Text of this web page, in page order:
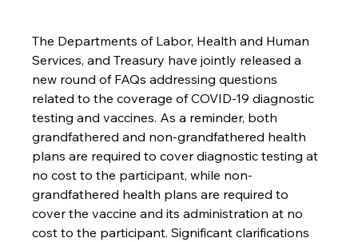
The Departments of Labor, Health and Human
Services, and Treasury have jointly released a
new round of FAQs addressing questions
related to the coverage of COVID-19 diagnostic
testing and vaccines. As a reminder, both
grandfathered and non-grandfathered health
plans are required to cover diagnostic testing at
no cost to the participant, while non-
grandfathered health plans are required to
cover the vaccine and its administration at no
cost to the participant. Significant clarifications